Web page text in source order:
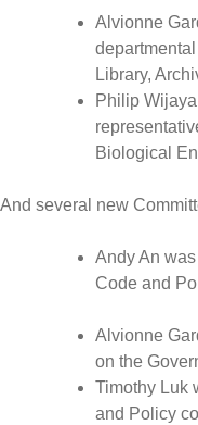
Alvionne
Library,
Philip
Biological
And several new
Andy An
Code and
Alvionne
on the
Timothy Luk
and Policy